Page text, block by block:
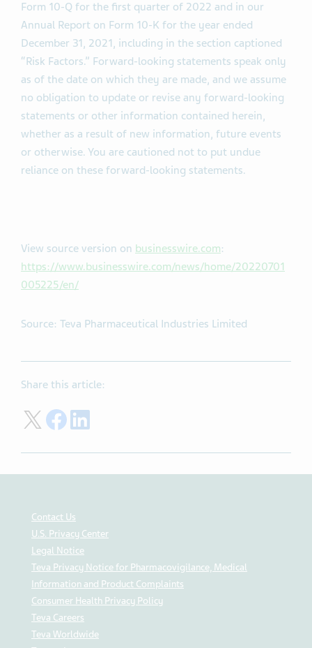
Form 10-Q for the first quarter of 2022 and in our
Annual Report on Form 10-K for the year ended
December 31, 2021, including in the section captioned
“Risk Factors.” Forward-looking statements speak only
as of the date on which they are made, and we assume
no obligation to update or revise any forward-looking
statements or other information contained herein,
whether as a result of new information, future events
or otherwise. You are cautioned not to put undue
reliance on these forward-looking statements.
View source version on businesswire.com:
https://www.businesswire.com/news/home/20220701
005225/en/
Source: Teva Pharmaceutical Industries Limited
Share this article:
Share on Twitter
Share on Facebook
Contact Us
U.S. Privacy Center
Legal Notice
Teva Privacy Notice for Pharmacovigilance, Medical
Information and Product Complaints
Consumer Health Privacy Policy
Teva Careers
Teva Worldwide